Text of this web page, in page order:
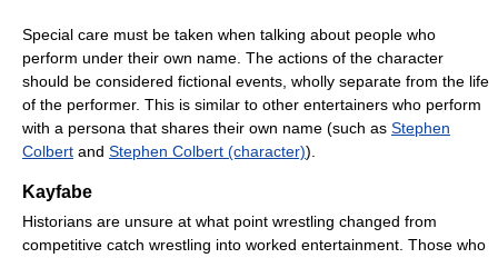
Special care must be taken when talking about people who
perform under their own name. The actions of the character
should be considered fictional events, wholly separate from the life
of the performer. This is similar to other entertainers who perform
with a persona that shares their own name (such as Stephen
Colbert and Stephen Colbert (character)).
Kayfabe
Historians are unsure at what point wrestling changed from
competitive catch wrestling into worked entertainment. Those who